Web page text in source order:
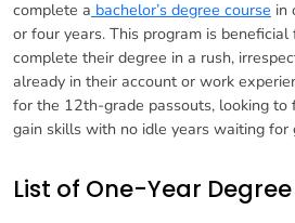
complete a bachelor’s degree course in
or four years. This program is
complete their degree in a rush,
already in their account or work
for the 12th-grade passouts, looking
gain skills with no idle years waiting for
List of One-Year